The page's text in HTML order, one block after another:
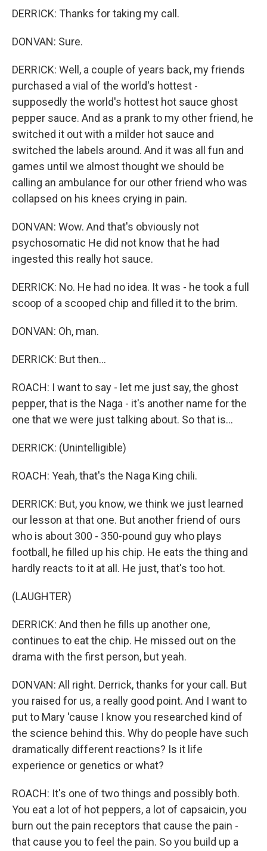
DERRICK: Thanks for taking my call.
DONVAN: Sure.
DERRICK: Well, a couple of years back, my friends
purchased a vial of the world's hottest -
supposedly the world's hottest hot sauce ghost
pepper sauce. And as a prank to my other friend, he
switched it out with a milder hot sauce and
switched the labels around. And it was all fun and
games until we almost thought we should be
calling an ambulance for our other friend who was
collapsed on his knees crying in pain.
DONVAN: Wow. And that's obviously not
psychosomatic He did not know that he had
ingested this really hot sauce.
DERRICK: No. He had no idea. It was - he took a full
scoop of a scooped chip and filled it to the brim.
DONVAN: Oh, man.
DERRICK: But then...
ROACH: I want to say - let me just say, the ghost
pepper, that is the Naga - it's another name for the
one that we were just talking about. So that is...
DERRICK: (Unintelligible)
ROACH: Yeah, that's the Naga King chili.
DERRICK: But, you know, we think we just learned
our lesson at that one. But another friend of ours
who is about 300 - 350-pound guy who plays
football, he filled up his chip. He eats the thing and
hardly reacts to it at all. He just, that's too hot.
(LAUGHTER)
DERRICK: And then he fills up another one,
continues to eat the chip. He missed out on the
drama with the first person, but yeah.
DONVAN: All right. Derrick, thanks for your call. But
you raised for us, a really good point. And I want to
put to Mary 'cause I know you researched kind of
the science behind this. Why do people have such
dramatically different reactions? Is it life
experience or genetics or what?
ROACH: It's one of two things and possibly both.
You eat a lot of hot peppers, a lot of capsaicin, you
burn out the pain receptors that cause the pain -
that cause you to feel the pain. So you build up a